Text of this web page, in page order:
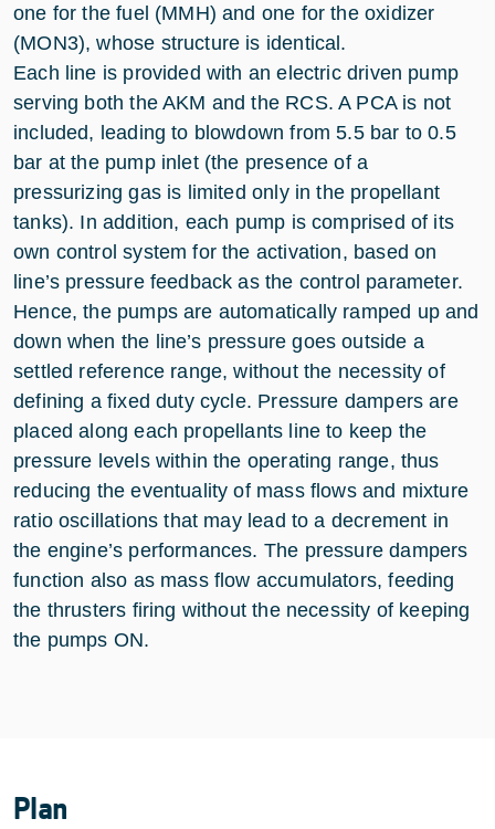
one for the fuel (MMH) and one for the oxidizer
(MON3), whose structure is identical.
Each line is provided with an electric driven pump
serving both the AKM and the RCS. A PCA is not
included, leading to blowdown from 5.5 bar to 0.5
bar at the pump inlet (the presence of a
pressurizing gas is limited only in the propellant
tanks). In addition, each pump is comprised of its
own control system for the activation, based on
line’s pressure feedback as the control parameter.
Hence, the pumps are automatically ramped up and
down when the line’s pressure goes outside a
settled reference range, without the necessity of
defining a fixed duty cycle. Pressure dampers are
placed along each propellants line to keep the
pressure levels within the operating range, thus
reducing the eventuality of mass flows and mixture
ratio oscillations that may lead to a decrement in
the engine’s performances. The pressure dampers
function also as mass flow accumulators, feeding
the thrusters firing without the necessity of keeping
the pumps ON.
Plan